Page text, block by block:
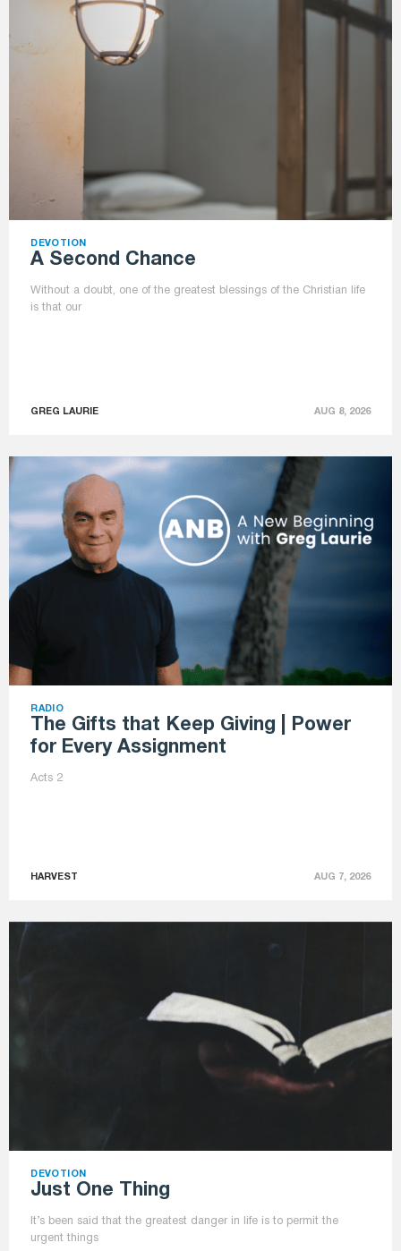
DEVOTION
A Second Chance
Without a doubt, one of the greatest blessings of the Christian life
is that our
GREG LAURIE AUG 8, 2026
RADIO
The Gifts that Keep Giving | Power
for Every Assignment
Acts 2
HARVEST AUG 7, 2026
DEVOTION
Just One Thing
It’s been said that the greatest danger in life is to permit the
urgent things